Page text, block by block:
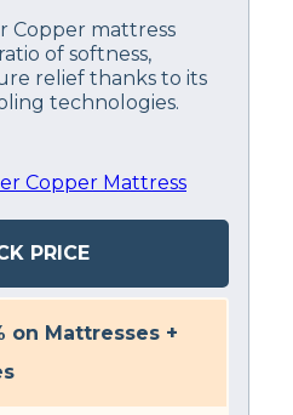
Copper mattress
of softness,
relief thanks to its
technologies.
Copper Mattress
PRICE
on Mattresses +